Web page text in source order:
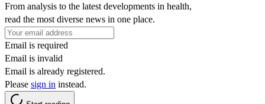
From analysis to the latest developments in health,
read the most diverse news in one place.
Email is required
Email is invalid
Email is already registered.
Please sign in instead.